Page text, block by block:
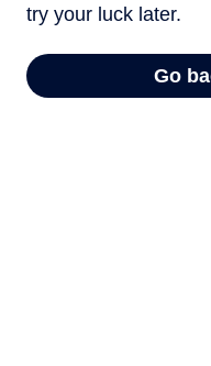
try your luck later.
Go